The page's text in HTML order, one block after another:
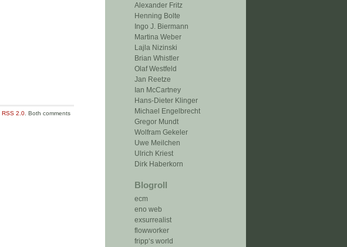
Alexander Fritz
Henning Bolte
Ingo J. Biermann
Martina Weber
Lajla Nizinski
Brian Whistler
Olaf Westfeld
Jan Reetze
Ian McCartney
Hans-Dieter Klinger
Michael Engelbrecht
Gregor Mundt
Wolfram Gekeler
Uwe Meilchen
Ulrich Kriest
Dirk Haberkorn
Blogroll
ecm
eno web
exsurrealist
flowworker
fripp‘s world
RSS 2.0 . Both comments